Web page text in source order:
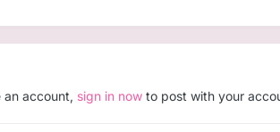
an account, sign in now to post with your